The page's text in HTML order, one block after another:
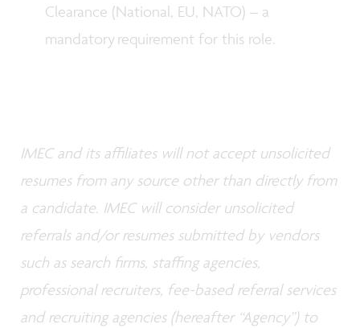
Clearance (National, EU, NATO) – a
mandatory requirement for this role.
IMEC and its affiliates will not accept unsolicited
resumes from any source other than directly from
a candidate. IMEC will consider unsolicited
referrals and/or resumes submitted by vendors
such as search firms, staffing agencies,
professional recruiters, fee-based referral services
and recruiting agencies (hereafter “Agency”) to